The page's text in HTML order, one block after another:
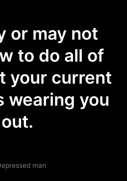
or may not
to do all of
your current
wearing you
out.